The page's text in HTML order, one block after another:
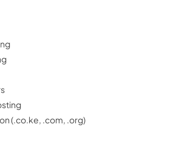
(.co.ke, .com, .org)